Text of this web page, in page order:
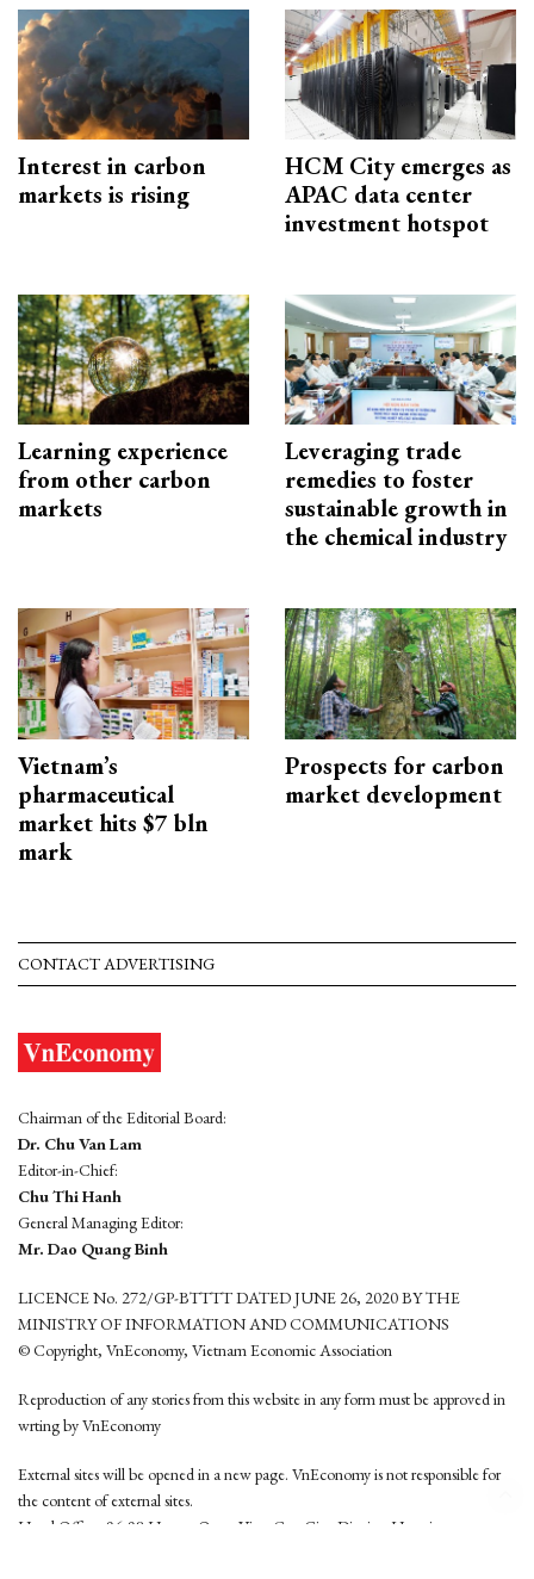
Interest in carbon
markets is rising
HCM City emerges as
APAC data center
investment hotspot
Learning experience
from other carbon
markets
Leveraging trade
remedies to foster
sustainable growth in
the chemical industry
Vietnam’s
pharmaceutical
market hits $7 bln
mark
Prospects for carbon
market development
CONTACT ADVERTISING
Chairman of the Editorial Board:
Dr. Chu Van Lam
Editor-in-Chief:
Chu Thi Hanh
General Managing Editor:
Mr. Dao Quang Binh
LICENCE No. 272/GP-BTTTT DATED JUNE 26, 2020 BY THE
MINISTRY OF INFORMATION AND COMMUNICATIONS
© Copyright, VnEconomy, Vietnam Economic Association
Reproduction of any stories from this website in any form must be approved in
wrting by VnEconomy
External sites will be opened in a new page. VnEconomy is not responsible for
the content of external sites.
Head Office: 96-98 Hoang Quoc Viet, Cau Giay District, Hanoi